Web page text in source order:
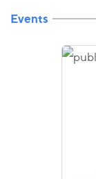
Events